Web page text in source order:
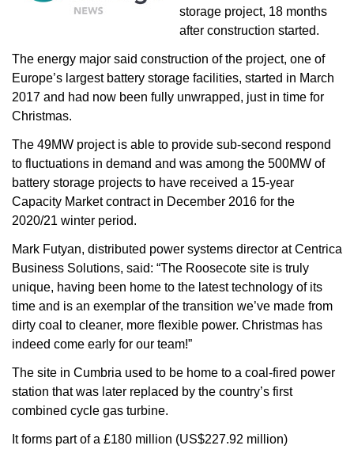
storage project, 18 months
after construction started.
The energy major said construction of the project, one of
Europe’s largest battery storage facilities, started in March
2017 and had now been fully unwrapped, just in time for
Christmas.
The 49MW project is able to provide sub-second respond
to fluctuations in demand and was among the 500MW of
battery storage projects to have received a 15-year
Capacity Market contract in December 2016 for the
2020/21 winter period.
Mark Futyan, distributed power systems director at Centrica
Business Solutions, said: “The Roosecote site is truly
unique, having been home to the latest technology of its
time and is an exemplar of the transition we’ve made from
dirty coal to cleaner, more flexible power. Christmas has
indeed come early for our team!”
The site in Cumbria used to be home to a coal-fired power
station that was later replaced by the country’s first
combined cycle gas turbine.
It forms part of a £180 million (US$227.92 million)